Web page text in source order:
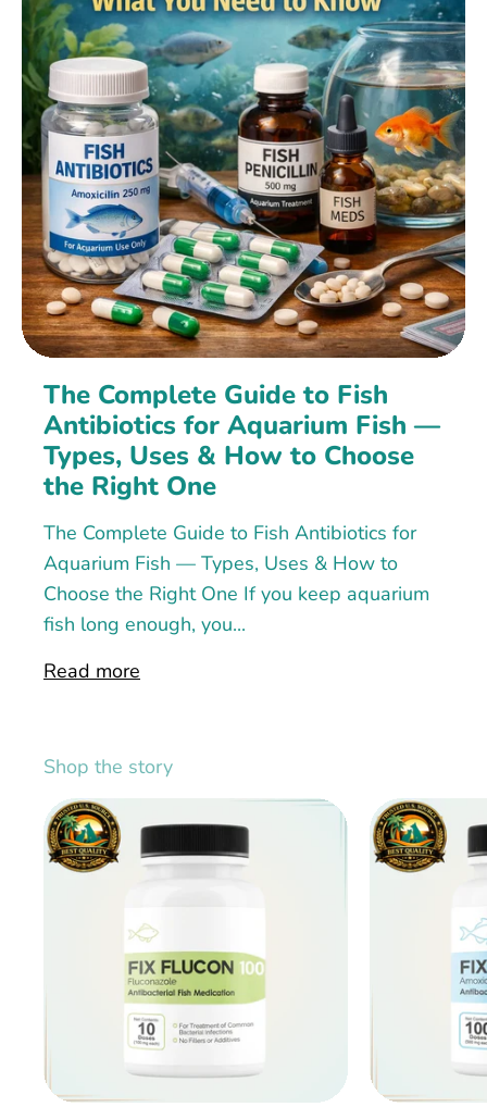
The Complete Guide to Fish
Antibiotics for Aquarium Fish —
Types, Uses & How to Choose
the Right One
The Complete Guide to Fish Antibiotics for
Aquarium Fish — Types, Uses & How to
Choose the Right One If you keep aquarium
fish long enough, you...
Read more
Shop the story